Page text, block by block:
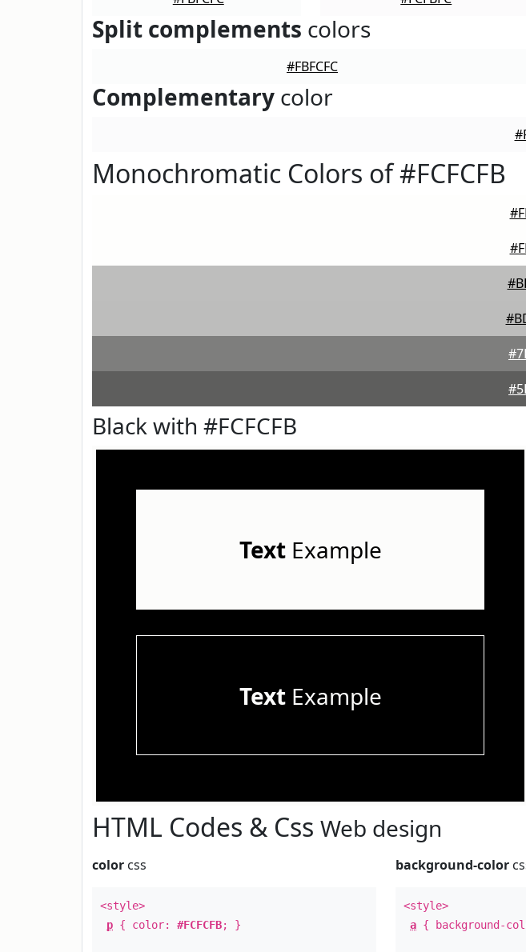
Split complements colors
#FBFCFC
Complementary color
Monochromatic Colors of #FCFCFB
Black with #FCFCFB
TextExample
TextExample
HTML Codes & Css Web design
color css
<style>
p { color: #FCFCFB; }
background-color
<style>
a { background-